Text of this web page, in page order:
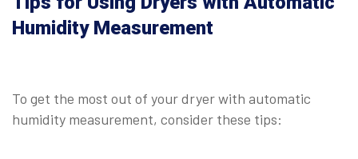
Humidity Measurement
To get the most out of your dryer with automatic
humidity measurement, consider these tips: